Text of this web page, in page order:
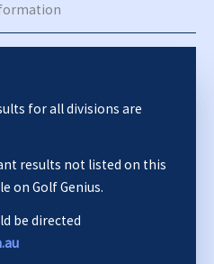
for all divisions are
results not listed on this
on Golf Genius.
be directed